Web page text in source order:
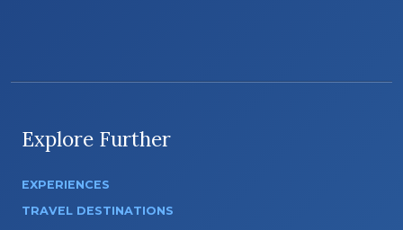
Explore Further
EXPERIENCES
TRAVEL DESTINATIONS